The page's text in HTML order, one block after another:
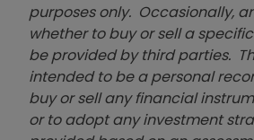
purposes only. Occasionally,
whether to buy or sell a
be provided by third parties.
intended to be a personal
buy or sell any financial
or to adopt any investment